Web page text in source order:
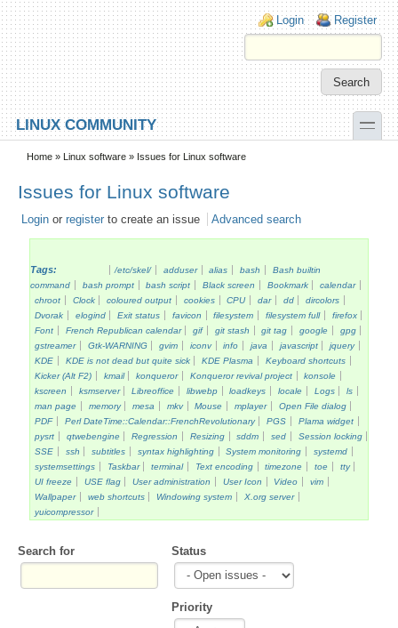
Skip to main content
Skip to search
Login links
Login Register
LINUX COMMUNITY toggle
Secondary menu
Home » Linux software » Issues for Linux software
Issues for Linux software
Login or register to create an issue Advanced search
Tags: /etc/skel/ adduser alias bash
Bash builtin
command
bash prompt bash script Black screen Bookmark
calendar
chroot
Clock coloured output cookies CPU dar dd
dircolors
Dvorak
elogind Exit status favicon filesystem filesystem full
firefox
Font
French Republican calendar gif git stash git tag google
gpg
gstreamer
Gtk-WARNING gvim iconv info java javascript
jquery
KDE
KDE is not dead but quite sick KDE Plasma
Keyboard shortcuts
Kicker (Alt F2)
kmail konqueror Konqueror revival project
konsole
kscreen
ksmserver Libreoffice libwebp loadkeys locale Logs
ls
man page
memory mesa mkv Mouse mplayer
Open File dialog
PDF
Perl DateTime::Calendar::FrenchRevolutionary PGS
Plama widget
pysrt
qtwebengine Regression Resizing sddm sed
Session locking
SSE
ssh subtitles syntax highlighting System monitoring
systemd
systemsettings
Taskbar terminal Text encoding timezone toe
tty
UI freeze
USE flag User administration User Icon Video
vim
Wallpaper
web shortcuts Windowing system
X.org server
yuicompressor
Search for Status
Priority